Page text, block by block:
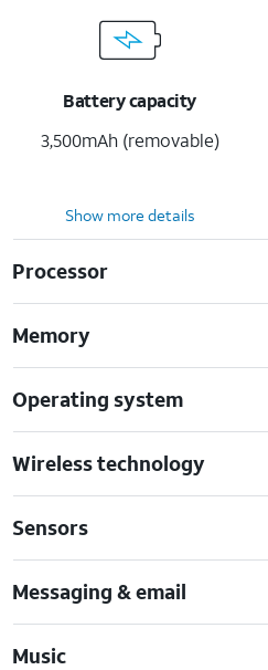
Battery capacity
3,500mAh (removable)
Show more details
Processor
Memory
Operating system
Wireless technology
Sensors
Messaging & email
Music